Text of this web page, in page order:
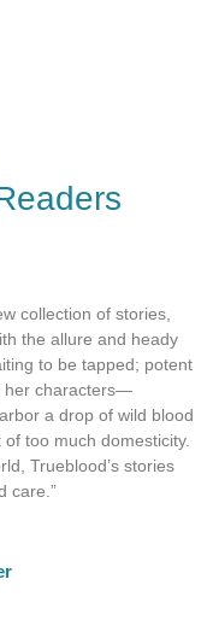
collection of stories,
the allure and heady
to be tapped; potent
her characters—
a drop of wild blood
too much domesticity.
Trueblood’s stories
care.”